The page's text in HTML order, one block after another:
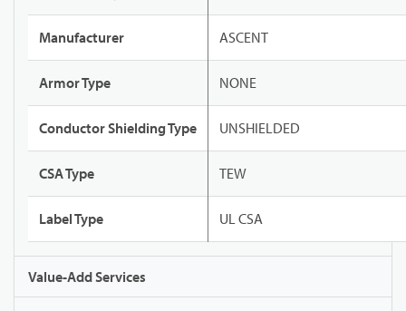
Manufacturer ASCENT
Armor Type NONE
Conductor Shielding Type UNSHIELDED
CSA Type TEW
Label Type UL CSA
Value-Add Services